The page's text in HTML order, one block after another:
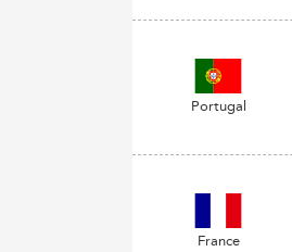
Portugal
France